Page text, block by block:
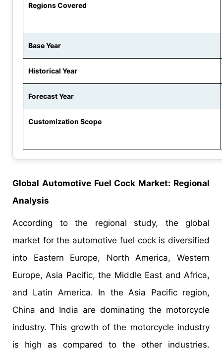
Regions Covered
Base Year
Historical Year
Forecast Year
Customization Scope
Global Automotive Fuel Cock Market: Regional
Analysis
According to the regional study, the global
market for the automotive fuel cock is diversified
into Eastern Europe, North America, Western
Europe, Asia Pacific, the Middle East and Africa,
and Latin America. In the Asia Pacific region,
China and India are dominating the motorcycle
industry. This growth of the motorcycle industry
is high as compared to the other industries.